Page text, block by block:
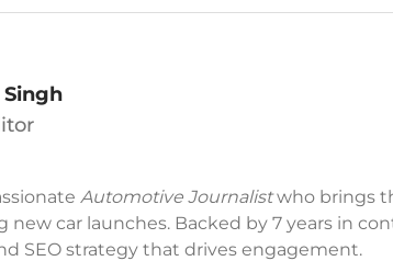
Automotive Journalistwho brings
new car launches. Backed by 7 years in
SEO strategy that drives engagement.